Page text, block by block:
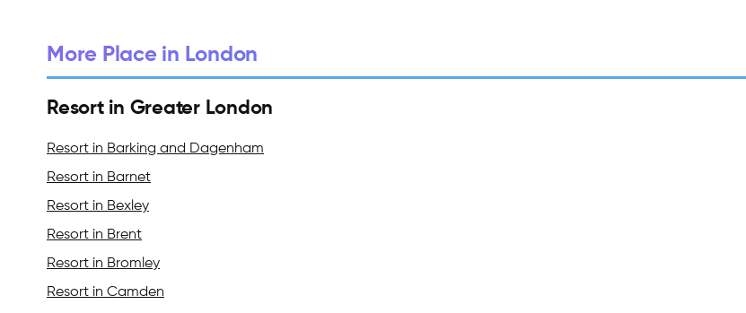
More Place in London
Resort in Greater London
Resort in Barking and Dagenham
Resort in Barnet
Resort in Bexley
Resort in Brent
Resort in Bromley
Resort in Camden